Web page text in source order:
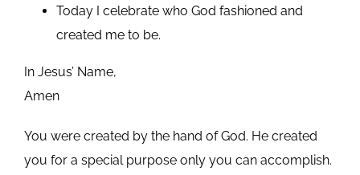
Today I celebrate who God fashioned and
created me to be.
In Jesus’ Name,
Amen
You were created by the hand of God. He created
you for a special purpose only you can accomplish.